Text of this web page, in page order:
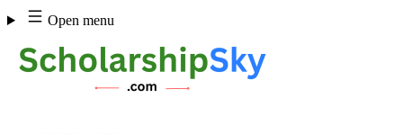
Skip
to
content
Open menu